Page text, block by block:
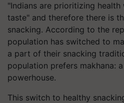
"Indians are prioritizing
taste" and therefore there is
snacking. According to the
population has switched to
a part of their snacking
population prefers makhana:
powerhouse.
This switch to healthy